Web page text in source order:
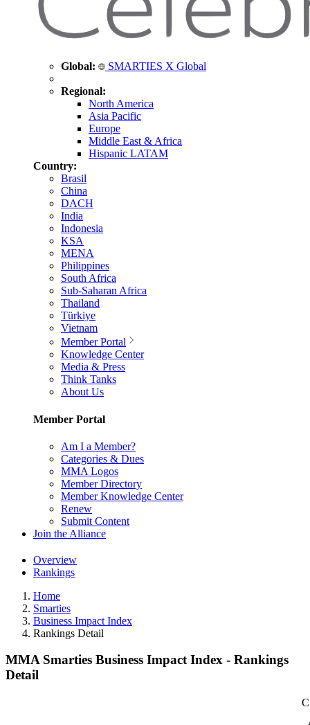
Global: SMARTIES X Global
Regional:
North America
Asia Pacific
Europe
Middle East & Africa
Hispanic LATAM
Country:
Brasil
China
DACH
India
Indonesia
KSA
MENA
Philippines
South Africa
Sub-Saharan Africa
Thailand
Türkiye
Vietnam
Member Portal
Knowledge Center
Media & Press
Think Tanks
About Us
Member Portal
Am I a Member?
Categories & Dues
MMA Logos
Member Directory
Member Knowledge Center
Renew
Submit Content
Join the Alliance
Overview
Rankings
Home
Smarties
Business Impact Index
Rankings Detail
MMA Smarties Business Impact Index - Rankings
Detail